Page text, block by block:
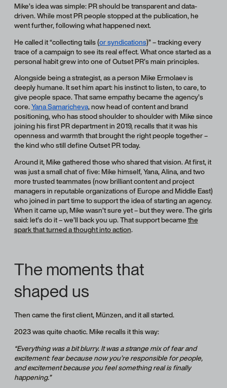
Mike’s idea was simple: PR should be transparent and data-
driven. While most PR people stopped at the publication, he
went further, following what happened next.
He called it “collecting tails (or syndications)” – tracking every
trace of a campaign to see its real effect. What once started as a
personal habit grew into one of Outset PR’s main principles.
Alongside being a strategist, as a person Mike Ermolaev is
deeply humane. It set him apart: his instinct to listen, to care, to
give people space. That same empathy became the agency’s
core.Yana Samaricheva, now head of content and brand
positioning, who has stood shoulder to shoulder with Mike since
joining his first PR department in 2019, recalls that it was his
openness and warmth that brought the right people together –
the kind who still define Outset PR today.
Around it, Mike gathered those who shared that vision. At first, it
was just a small chat of five: Mike himself, Yana, Alina, and two
more trusted teammates (now brilliant content and project
managers in reputable organizations of Europe and Middle East)
who joined in part time to support the idea of starting an agency.
When it came up, Mike wasn’t sure yet – but they were. The girls
said: let’s do it – we’ll back you up. That support becamethe
spark that turned a thought into action.
The moments that
shaped us
Then came the first client, Münzen, and it all started.
2023 was quite chaotic. Mike recalls it this way:
“Everything was a bit blurry. It was a strange mix of fear and
excitement: fear because now you’re responsible for people,
and excitement because you feel something real is finally
happening.”